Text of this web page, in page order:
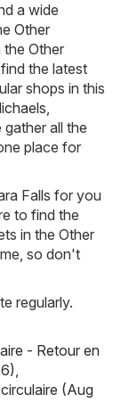
a wide
Other
Other
the latest
shops in this
,
all the
place for
Falls for you
to find the
in the Other
so don't
regularly.
- Retour en
,
(Aug